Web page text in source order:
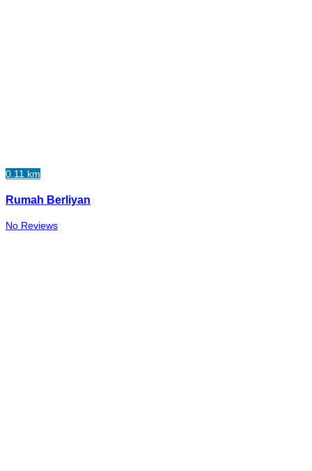
0.11 km
Rumah Berliyan
No Reviews